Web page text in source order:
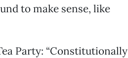
to make sense, like
Party: “Constitutionally